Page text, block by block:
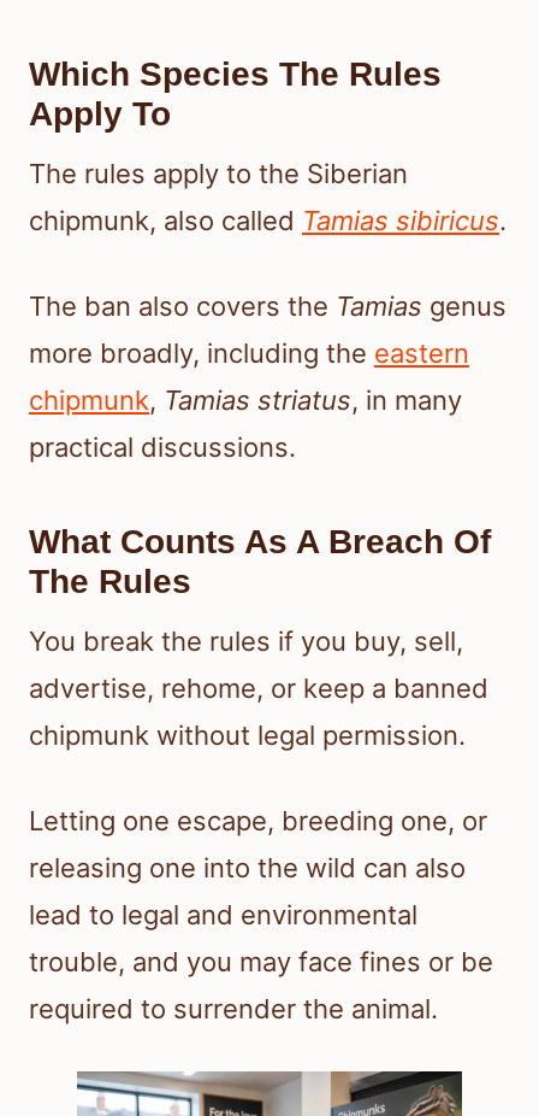
Which Species The Rules
Apply To
The rules apply to the Siberian
chipmunk, also called Tamias sibiricus.
The ban also covers the Tamias genus
more broadly, including the eastern
chipmunk, Tamias striatus, in many
practical discussions.
What Counts As A Breach Of
The Rules
You break the rules if you buy, sell,
advertise, rehome, or keep a banned
chipmunk without legal permission.
Letting one escape, breeding one, or
releasing one into the wild can also
lead to legal and environmental
trouble, and you may face fines or be
required to surrender the animal.